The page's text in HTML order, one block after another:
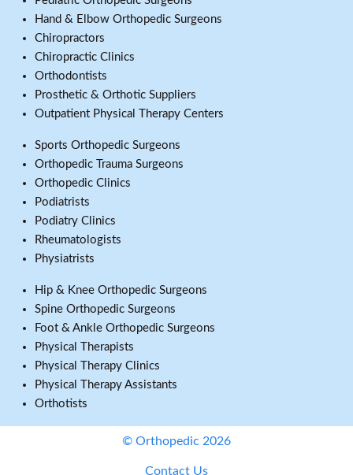
Hand & Elbow Orthopedic Surgeons
Chiropractors
Chiropractic Clinics
Orthodontists
Prosthetic & Orthotic Suppliers
Outpatient Physical Therapy Centers
Sports Orthopedic Surgeons
Orthopedic Trauma Surgeons
Orthopedic Clinics
Podiatrists
Podiatry Clinics
Rheumatologists
Physiatrists
Hip & Knee Orthopedic Surgeons
Spine Orthopedic Surgeons
Foot & Ankle Orthopedic Surgeons
Physical Therapists
Physical Therapy Clinics
Physical Therapy Assistants
Orthotists
© Orthopedic 2026
Contact Us